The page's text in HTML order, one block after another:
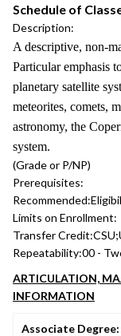
Schedule of
Description:
A descriptive, non-
Particular emphasis
planetary satellite
meteorites, comets,
astronomy, the
system.
(Grade or P/NP)
Prerequisites:
Recommended:
Limits on Enrollment:
Transfer Credit:
Repeatability:00 -
ARTICULATION,
INFORMATION
Associate Degree: